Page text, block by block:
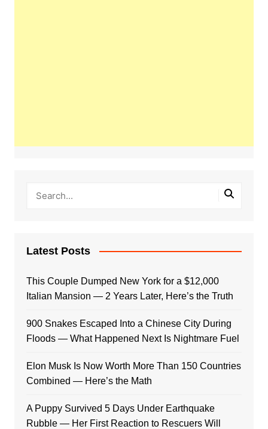
Latest Posts
This Couple Dumped New York for a $12,000
Italian Mansion — 2 Years Later, Here’s the Truth
900 Snakes Escaped Into a Chinese City During
Floods — What Happened Next Is Nightmare Fuel
Elon Musk Is Now Worth More Than 150 Countries
Combined — Here’s the Math
A Puppy Survived 5 Days Under Earthquake
Rubble — Her First Reaction to Rescuers Will